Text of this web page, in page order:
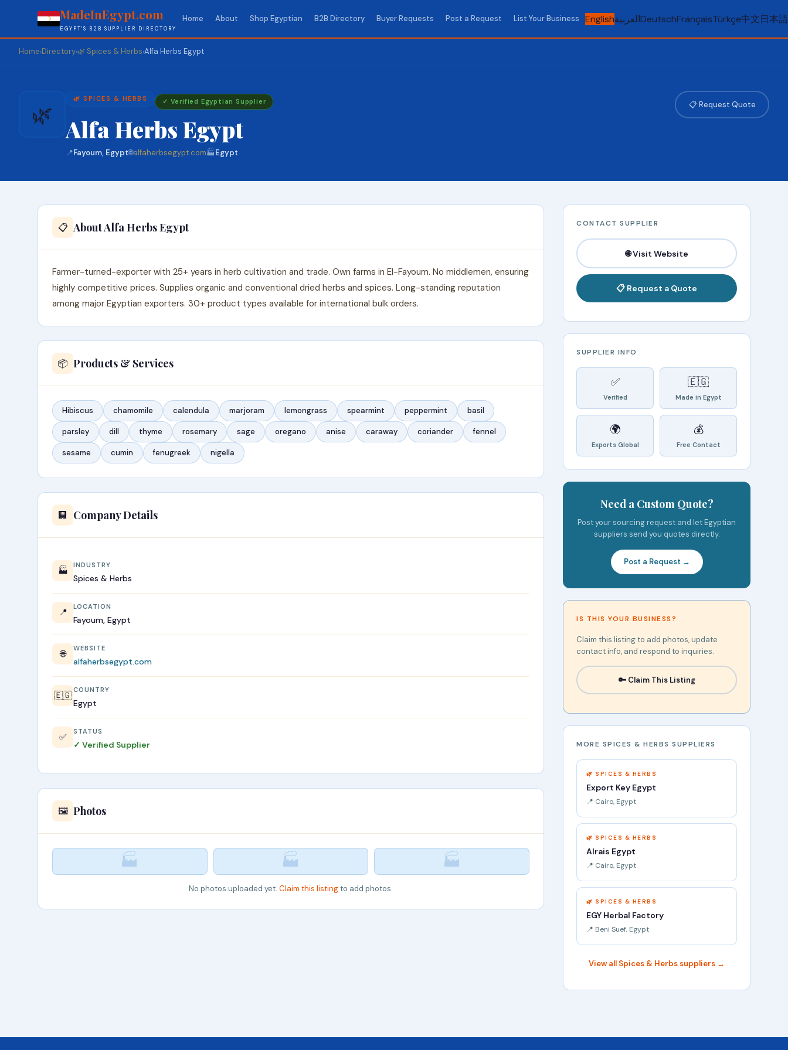
MadeInEgypt.com
EGYPT'S B2B SUPPLIER DIRECTORY
Home About Shop Egyptian B2B Directory Buyer Requests Post a Request List Your Business EnglishالعربيةDeutschFrançaisTürkçe中文日本語
Home›Directory›🌿 Spices & Herbs›Alfa Herbs Egypt
🌿
🌿 SPICES & HERBS ✓ Verified Egyptian Supplier
Alfa Herbs Egypt
📍Fayoum, Egypt🌐alfaherbsegypt.com🏭Egypt
📋 Request Quote
📋 About Alfa Herbs Egypt
Farmer-turned-exporter with 25+ years in herb cultivation and trade. Own farms in El-Fayoum. No middlemen, ensuring
highly competitive prices. Supplies organic and conventional dried herbs and spices. Long-standing reputation
among major Egyptian exporters. 30+ product types available for international bulk orders.
📦 Products & Services
Hibiscus chamomile calendula marjoram lemongrass spearmint peppermint basil
parsley dill thyme rosemary sage oregano anise caraway coriander fennel
sesame cumin fenugreek nigella
🏢 Company Details
🏭 INDUSTRY
Spices & Herbs
📍 LOCATION
Fayoum, Egypt
🌐 WEBSITE
alfaherbsegypt.com
🇪🇬 COUNTRY
Egypt
✅ STATUS
✓ Verified Supplier
🖼️ Photos
🏭 🏭 🏭
No photos uploaded yet. Claim this listingto add photos.
CONTACT SUPPLIER
🌐 Visit Website
📋 Request a Quote
SUPPLIER INFO
✅
Verified
🇪🇬
Made in Egypt
🌍
Exports Global
💰
Free Contact
Need a Custom Quote?
Post your sourcing request and let Egyptian
suppliers send you quotes directly.
Post a Request →
IS THIS YOUR BUSINESS?
Claim this listing to add photos, update
contact info, and respond to inquiries.
🔑 Claim This Listing
MORE SPICES & HERBS SUPPLIERS
🌿 SPICES & HERBS
Export Key Egypt
📍 Cairo, Egypt
🌿 SPICES & HERBS
Alrais Egypt
📍 Cairo, Egypt
🌿 SPICES & HERBS
EGY Herbal Factory
📍 Beni Suef, Egypt
View all Spices & Herbs suppliers →